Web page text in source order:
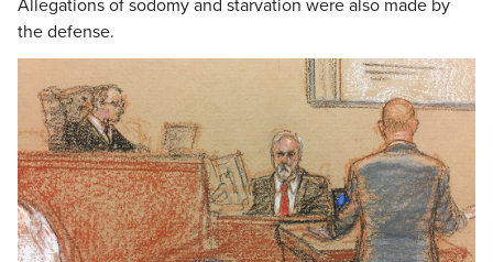
Allegations of sodomy and starvation were also made by
the defense.